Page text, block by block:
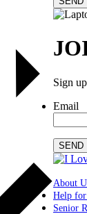
Sign
Email
SEND
About
Help
Senior